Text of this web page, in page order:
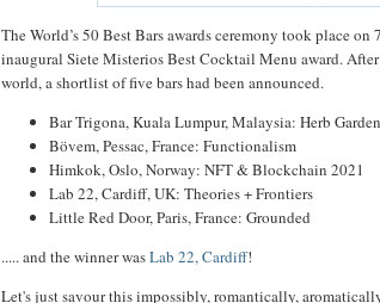
The World’s 50 Best Bars awards ceremony took place
inaugural Siete Misterios Best Cocktail Menu award.
world, a shortlist of five bars had been announced.
Bar Trigona, Kuala Lumpur, Malaysia: Herb
Bövem, Pessac, France: Functionalism
Himkok, Oslo, Norway: NFT & Blockchain 2021
Lab 22, Cardiff, UK: Theories + Frontiers
Little Red Door, Paris, France: Grounded
..... and the winner wasLab 22, Cardiff!
Let's just savour this impossibly, romantically,